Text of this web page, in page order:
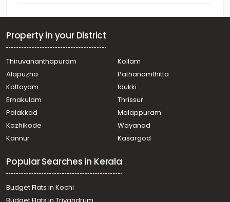
Property in your District
Thiruvananthapuram
Kollam
Alapuzha
Pathanamthitta
Kottayam
Idukki
Ernakulam
Thrissur
Palakkad
Malappuram
Kozhikode
Wayanad
Kannur
Kasargod
Popular Searches in Kerala
Budget Flats in Kochi